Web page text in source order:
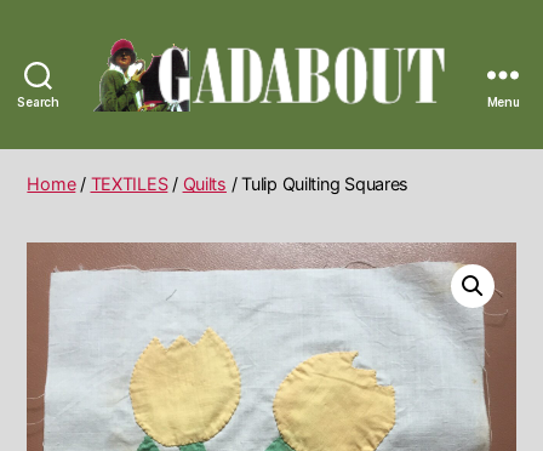
Search
Vintage
Menu
Home/ TEXTILES/ Quilts / Tulip Quilting Squares